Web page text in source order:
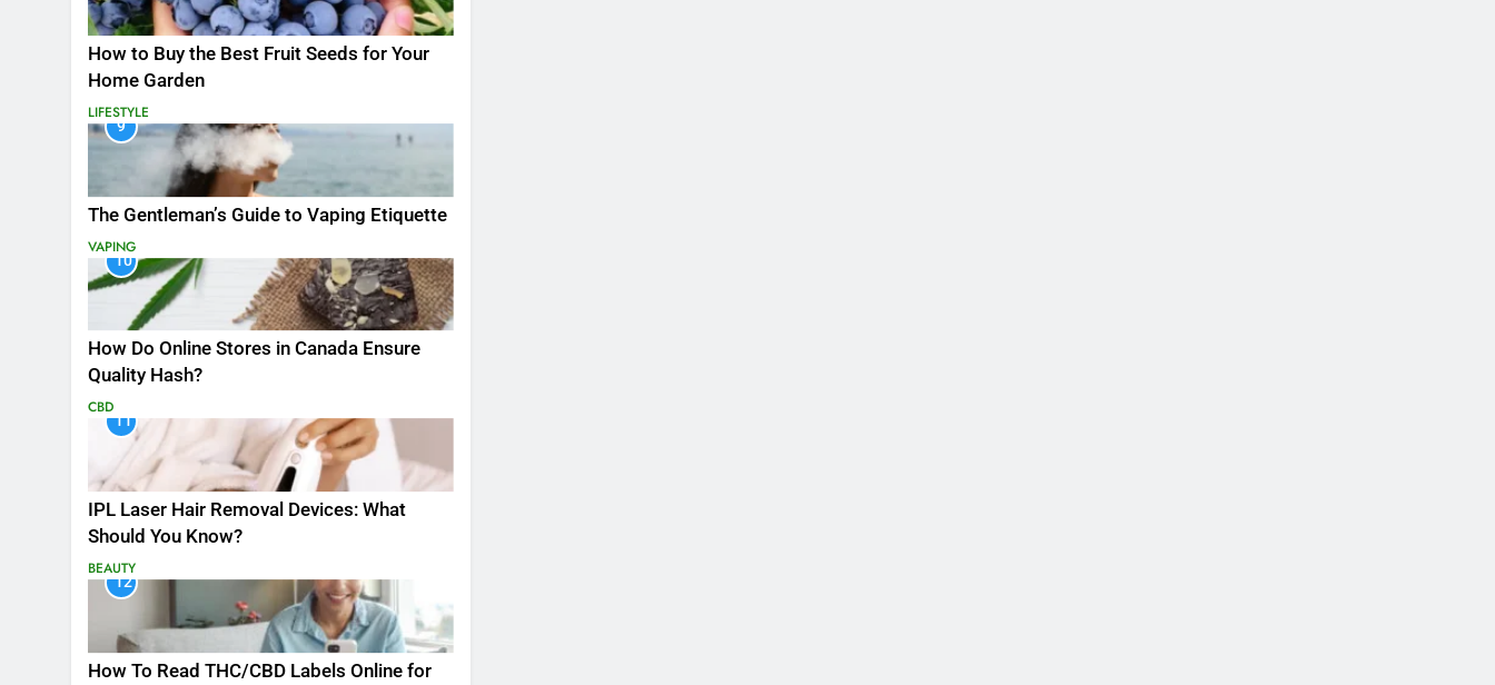
How to Buy the Best Fruit Seeds for Your
Home Garden
LIFESTYLE
9
The Gentleman’s Guide to Vaping Etiquette
VAPING
10
How Do Online Stores in Canada Ensure
Quality Hash?
CBD
11
IPL Laser Hair Removal Devices: What
Should You Know?
BEAUTY
12
How To Read THC/CBD Labels Online for